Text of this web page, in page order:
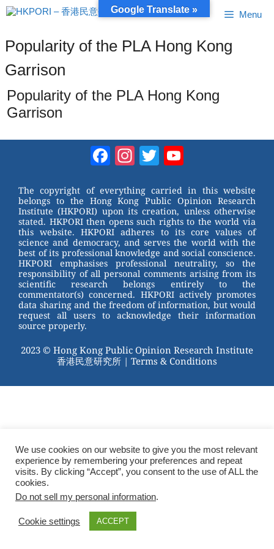
Skip
to
Menu
Popularity of the PLA Hong Kong
Garrison
Popularity of the PLA Hong Kong
Garrison
Facebook
Instagram
Twitter
The copyright of everything carried in this website
belongs to the Hong Kong Public Opinion Research
Institute (HKPORI) upon its creation, unless otherwise
stated. HKPORI then opens such rights to the world via
this website. HKPORI adheres to its core values of
science and democracy, and serves the world with the
best of its professional knowledge and social conscience.
HKPORI emphasises professional neutrality, so the
responsibility of all personal comments arising from its
scientific research belongs entirely to the
commentator(s) concerned. HKPORI actively promotes
data sharing and the freedom of information, but would
request all users to acknowledge their information
source properly.
2023 © Hong Kong Public Opinion Research Institute
香港民意研究所 | Terms & Conditions
We use cookies on our website to give you the most relevant
experience by remembering your preferences and repeat
visits. By clicking “Accept”, you consent to the use of ALL the
cookies.
Do not sell my personal information.
Cookie settings ACCEPT
Google Translate »